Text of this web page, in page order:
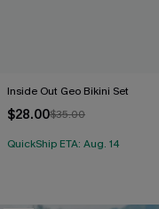
Inside Out Geo Bikini Set
$28.00$35.00
QuickShip ETA: Aug. 14